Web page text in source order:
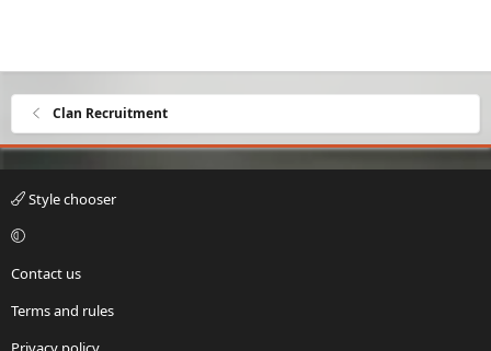
Clan Recruitment
Style chooser
Contact us
Terms and rules